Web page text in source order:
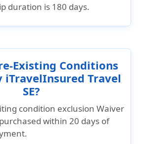
duration is 180 days.
Existing Conditions
iTravelInsured Travel
SE?
condition exclusion Waiver
within 20 days of